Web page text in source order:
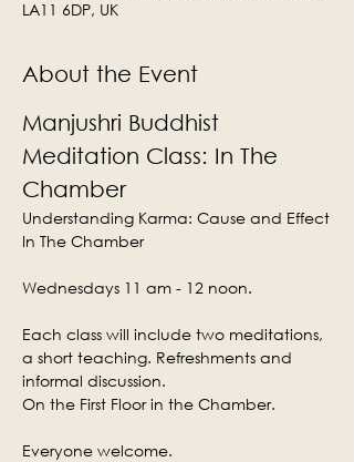
LA11 6DP, UK
About the Event
Manjushri Buddhist
Meditation Class: In The
Chamber
Understanding Karma: Cause and Effect
In The Chamber
Wednesdays 11 am - 12 noon.
Each class will include two meditations,
a short teaching. Refreshments and
informal discussion.
On the First Floor in the Chamber.
Everyone welcome.